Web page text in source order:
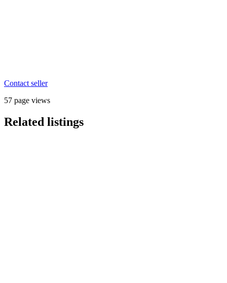
Contact seller
57 page views
Related listings